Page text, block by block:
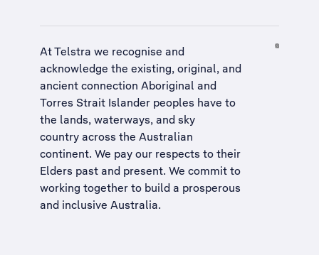
At Telstra we recognise and
acknowledge the existing, original, and
ancient connection Aboriginal and
Torres Strait Islander peoples have to
the lands, waterways, and sky
country across the Australian
continent. We pay our respects to their
Elders past and present. We commit to
working together to build a prosperous
and inclusive Australia.